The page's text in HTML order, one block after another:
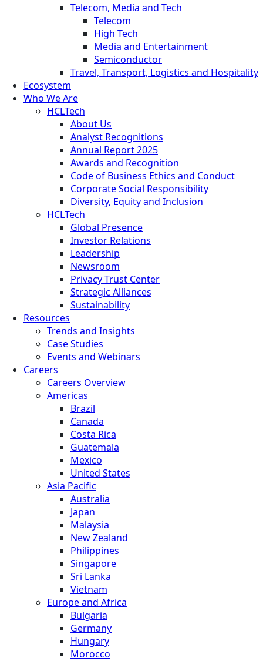
Telecom, Media and Tech
Telecom
High Tech
Media and Entertainment
Semiconductor
Travel, Transport, Logistics and Hospitality
Ecosystem
Who We Are
HCLTech
About Us
Analyst Recognitions
Annual Report 2025
Awards and Recognition
Code of Business Ethics and Conduct
Corporate Social Responsibility
Diversity, Equity and Inclusion
HCLTech
Global Presence
Investor Relations
Leadership
Newsroom
Privacy Trust Center
Strategic Alliances
Sustainability
Resources
Trends and Insights
Case Studies
Events and Webinars
Careers
Careers Overview
Americas
Brazil
Canada
Costa Rica
Guatemala
Mexico
United States
Asia Pacific
Australia
Japan
Malaysia
New Zealand
Philippines
Singapore
Sri Lanka
Vietnam
Europe and Africa
Bulgaria
Germany
Hungary
Morocco